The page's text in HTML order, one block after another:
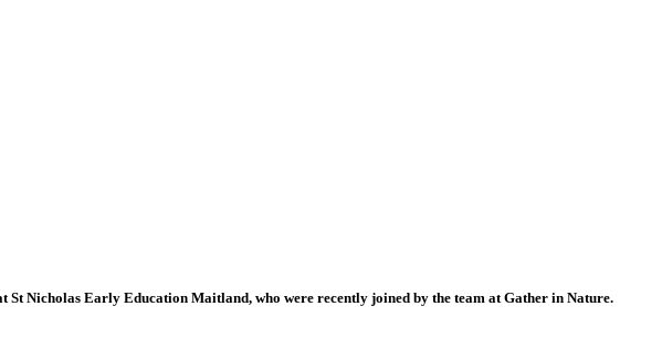
Nicholas Early Education Maitland, who were recently joined by the team at Gather in Nature.